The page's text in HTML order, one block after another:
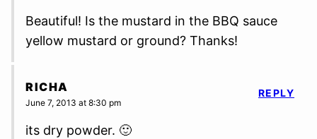
Beautiful! Is the mustard in the BBQ sauce
yellow mustard or ground? Thanks!
RICHA
June 7, 2013 at 8:30 pm
its dry powder. 🙂
REPLY